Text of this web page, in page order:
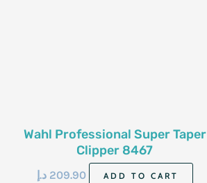
Wahl Professional Super Taper
Clipper 8467
209.90 د.إ ADD TO CART